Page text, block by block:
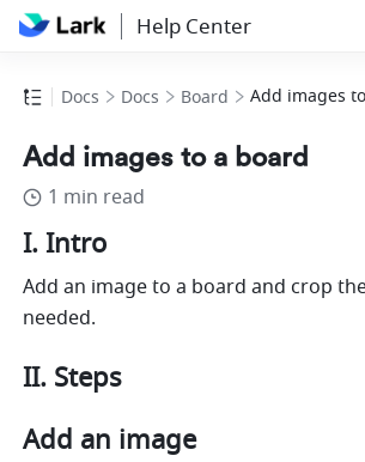
Help Center
Docs Docs Board Add images
Add images to a board
1 min read
I. Intro
Add an image to a board and crop
needed.
II. Steps
Add an image